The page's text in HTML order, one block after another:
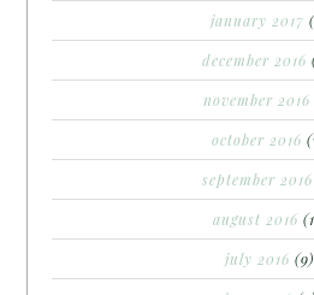
january 2017
december 2016
november 2016
october 2016
september 2016
august 2016
july 2016 (9)